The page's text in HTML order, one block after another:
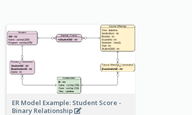
ER Model Example: Student Score -
Binary Relationship